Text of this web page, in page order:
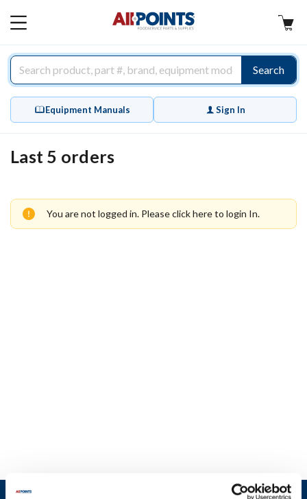
MAIN
Search
Equipment Manuals Sign In
Last 5 orders
You are not logged in. Pleaseclick hereto login In.